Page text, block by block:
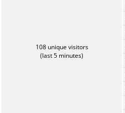
108 unique visitors
(last 5 minutes)